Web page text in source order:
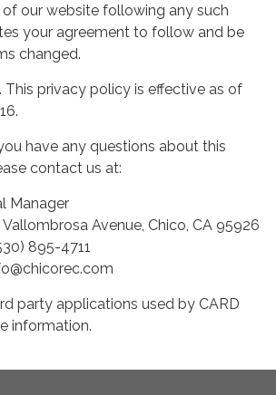
of our website following any such
your agreement to follow and be
changed.
This privacy policy is effective as of
have any questions about this
contact us at:
Manager
Vallombrosa Avenue, Chico, CA 95926
895-4711
party applications used by CARD
information.